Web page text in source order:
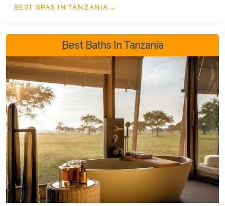
BEST SPAS IN TANZANIA
Best Baths In Tanzania